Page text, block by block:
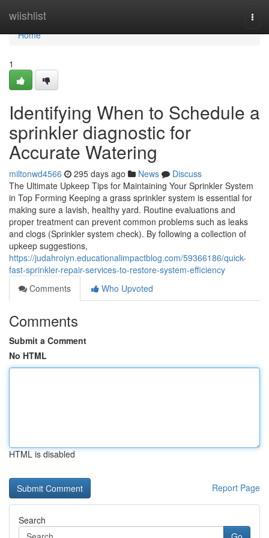
wiishlist
Home
Home
1
Identifying When to Schedule a
sprinkler diagnostic for
Accurate Watering
miltonwd4566 295 days ago News
Discuss
The Ultimate Upkeep Tips for Maintaining Your Sprinkler System
in Top Forming Keeping a grass sprinkler system is essential for
making sure a lavish, healthy yard. Routine evaluations and
proper treatment can prevent common problems such as leaks
and clogs (Sprinkler system check). By following a collection of
upkeep suggestions,
https://judahroiyn.educationalimpactblog.com/59366186/quick-
fast-sprinkler-repair-services-to-restore-system-efficiency
Comments
Who Upvoted
Comments
Submit a Comment
No HTML
HTML is disabled
Report Page
Search